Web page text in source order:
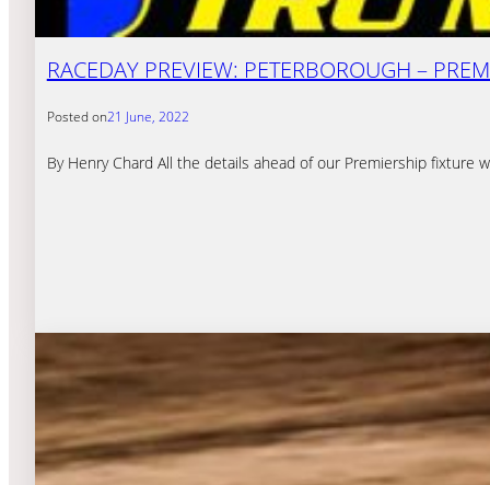
RACEDAY PREVIEW: PETERBOROUGH –
Posted on21 June, 2022
By Henry Chard All the details ahead of our Premiership fixture